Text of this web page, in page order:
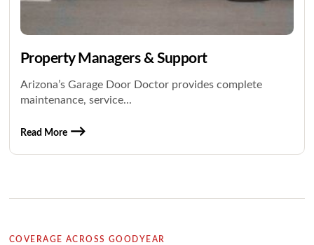
Property Managers & Support
Arizona’s Garage Door Doctor provides complete
maintenance, service...
Read More
COVERAGE ACROSS GOODYEAR